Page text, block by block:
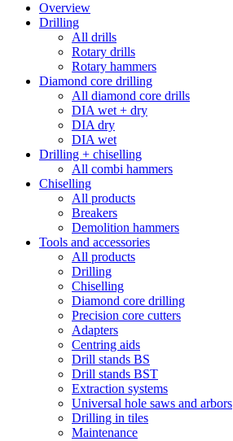
Overview
Drilling
All drills
Rotary drills
Rotary hammers
Diamond core drilling
All diamond core drills
DIA wet + dry
DIA dry
DIA wet
Drilling + chiselling
All combi hammers
Chiselling
All products
Breakers
Demolition hammers
Tools and accessories
All products
Drilling
Chiselling
Diamond core drilling
Precision core cutters
Adapters
Centring aids
Drill stands BS
Drill stands BST
Extraction systems
Universal hole saws and arbors
Drilling in tiles
Maintenance